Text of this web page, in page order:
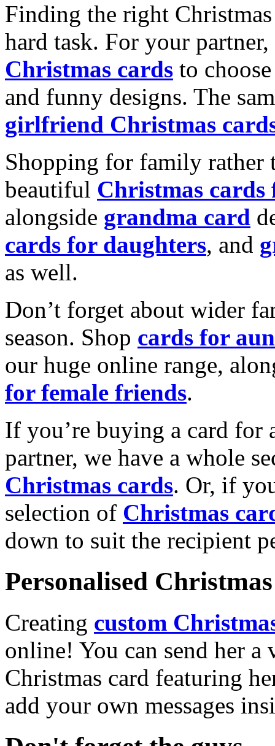
Finding the right
hard task. For your
Christmas cards to
and funny designs. The
girlfriend Christmas
Shopping for family rather
beautiful Christmas cards
alongside grandma card
cards for daughters, and
as well.
Don’t forget about wider
season. Shop cards for
our huge online range,
for female friends.
If you’re buying a card for
partner, we have a whole
Christmas cards. Or, if
selection of Christmas
down to suit the recipient
Personalised
Creating custom
online! You can send her a
Christmas card featuring
add your own messages